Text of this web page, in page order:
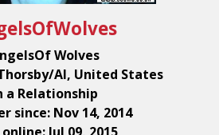
Wolves
Al, United States
a Relationship
since: Nov 14, 2014